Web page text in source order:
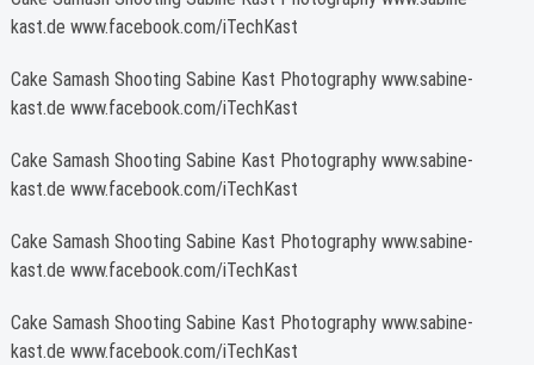
kast.de www.facebook.com/iTechKast
Cake Samash Shooting Sabine Kast Photography www.sabine-
kast.de www.facebook.com/iTechKast
Cake Samash Shooting Sabine Kast Photography www.sabine-
kast.de www.facebook.com/iTechKast
Cake Samash Shooting Sabine Kast Photography www.sabine-
kast.de www.facebook.com/iTechKast
Cake Samash Shooting Sabine Kast Photography www.sabine-
kast.de www.facebook.com/iTechKast